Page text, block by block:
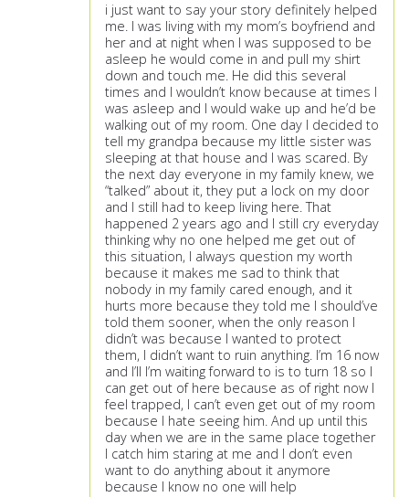
i just want to say your story definitely helped
me. I was living with my mom’s boyfriend and
her and at night when I was supposed to be
asleep he would come in and pull my shirt
down and touch me. He did this several
times and I wouldn’t know because at times I
was asleep and I would wake up and he’d be
walking out of my room. One day I decided to
tell my grandpa because my little sister was
sleeping at that house and I was scared. By
the next day everyone in my family knew, we
“talked” about it, they put a lock on my door
and I still had to keep living here. That
happened 2 years ago and I still cry everyday
thinking why no one helped me get out of
this situation, I always question my worth
because it makes me sad to think that
nobody in my family cared enough, and it
hurts more because they told me I should’ve
told them sooner, when the only reason I
didn’t was because I wanted to protect
them, I didn’t want to ruin anything. I’m 16 now
and I’ll I’m waiting forward to is to turn 18 so I
can get out of here because as of right now I
feel trapped, I can’t even get out of my room
because I hate seeing him. And up until this
day when we are in the same place together
I catch him staring at me and I don’t even
want to do anything about it anymore
because I know no one will help